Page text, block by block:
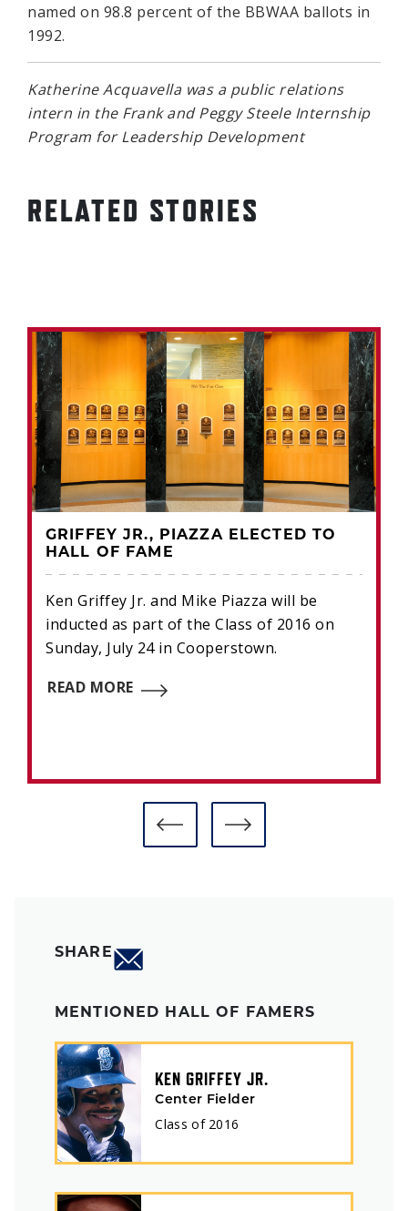
named on 98.8 percent of the BBWAA ballots in
1992.
Katherine Acquavella was a public relations
intern in the Frank and Peggy Steele Internship
Program for Leadership Development
RELATED STORIES
GRIFFEY JR., PIAZZA ELECTED TO
HALL OF FAME
Ken Griffey Jr. and Mike Piazza will be
inducted as part of the Class of 2016 on
Sunday, July 24 in Cooperstown.
READ MORE
SHARE
MENTIONED HALL OF FAMERS
KEN GRIFFEY JR.
Center Fielder
Class of 2016